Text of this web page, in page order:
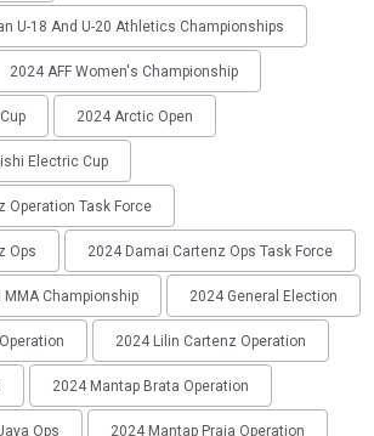
U-18 And U-20 Athletics Championships
2024 AFF Women's Championship
2024 Arctic Open
Electric Cup
Operation Task Force
Ops 2024 Damai Cartenz Ops Task Force
MMA Championship 2024 General Election
2024 Lilin Cartenz Operation
2024 Mantap Brata Operation
Ops 2024 Mantap Praja Operation